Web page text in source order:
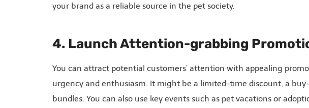
your brand as a reliable source in the pet society.
4. Launch Attention-grabbing
You can attract potential customers’ attention with appealing
urgency and enthusiasm. It might be a limited-time discount, a
bundles. You can also use key events such as pet vacations or